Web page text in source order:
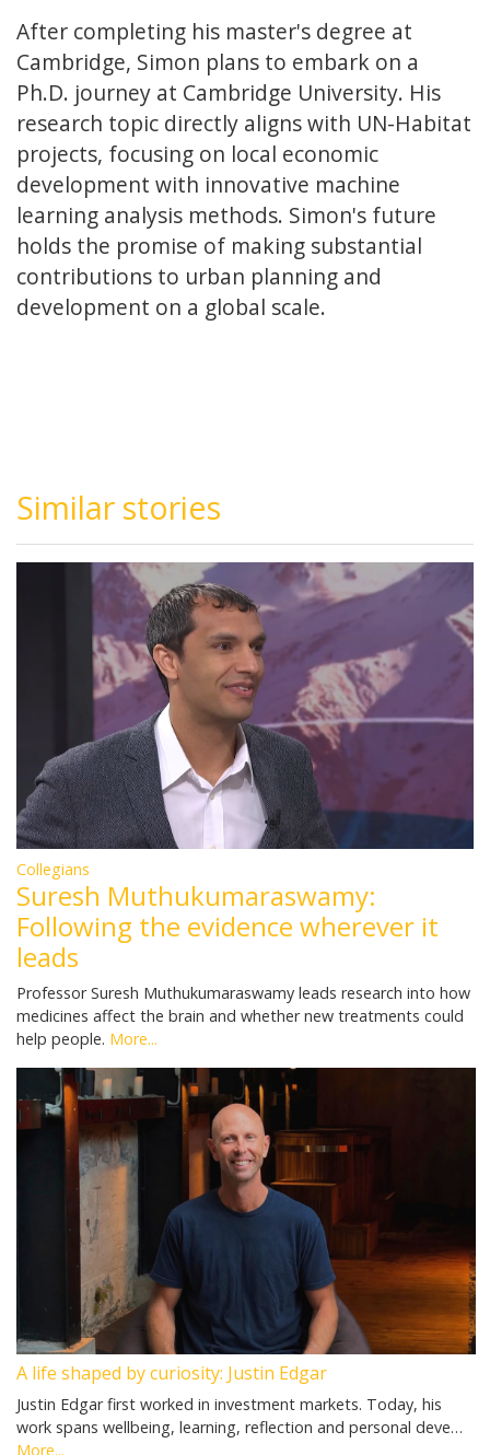
After completing his master's degree at
Cambridge, Simon plans to embark on a
Ph.D. journey at Cambridge University. His
research topic directly aligns with UN-Habitat
projects, focusing on local economic
development with innovative machine
learning analysis methods. Simon's future
holds the promise of making substantial
contributions to urban planning and
development on a global scale.
Similar stories
Collegians
Suresh Muthukumaraswamy:
Following the evidence wherever it
leads
Professor Suresh Muthukumaraswamy leads research into how
medicines affect the brain and whether new treatments could
help people. More...
A life shaped by curiosity: Justin Edgar
Justin Edgar first worked in investment markets. Today, his
work spans wellbeing, learning, reflection and personal deve…
More...